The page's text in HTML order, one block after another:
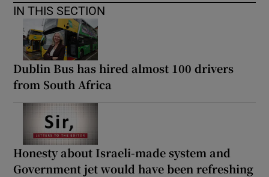
IN THIS SECTION
Dublin Bus has hired almost 100 drivers
from South Africa
Honesty about Israeli-made system and
Government jet would have been refreshing